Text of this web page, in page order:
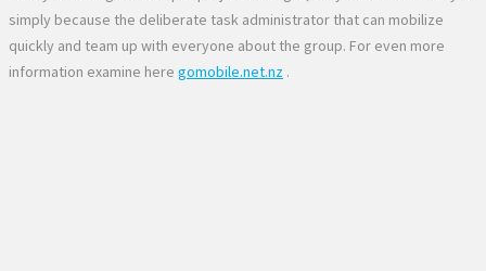
simply because the deliberate task administrator that can mobilize
quickly and team up with everyone about the group. For even more
information examine here gomobile.net.nz .